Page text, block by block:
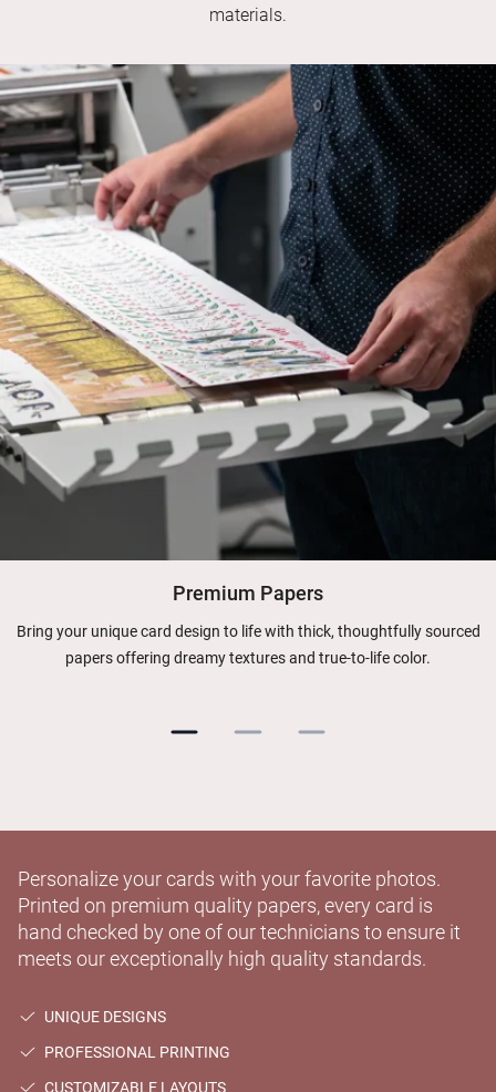
materials.
Premium Papers
Bring your unique card design to life with thick, thoughtfully sourced
papers offering dreamy textures and true-to-life color.
Personalize your cards with your favorite photos.
Printed on premium quality papers, every card is
hand checked by one of our technicians to ensure it
meets our exceptionally high quality standards.
UNIQUE DESIGNS
PROFESSIONAL PRINTING
CUSTOMIZABLE LAYOUTS